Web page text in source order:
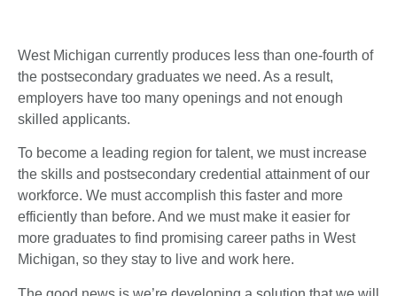
West Michigan currently produces less than one-fourth of
the postsecondary graduates we need. As a result,
employers have too many openings and not enough
skilled applicants.
To become a leading region for talent, we must increase
the skills and postsecondary credential attainment of our
workforce. We must accomplish this faster and more
efficiently than before. And we must make it easier for
more graduates to find promising career paths in West
Michigan, so they stay to live and work here.